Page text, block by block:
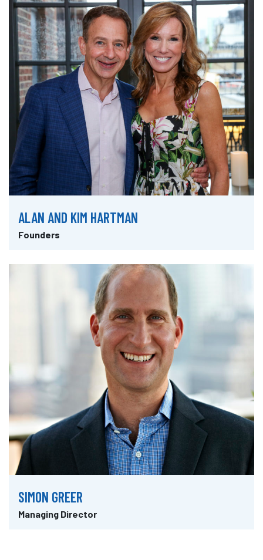
ALAN AND KIM HARTMAN
Founders
SIMON GREER
Managing Director